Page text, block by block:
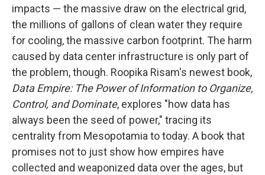
impacts — the massive draw on the electrical grid,
the millions of gallons of clean water they require
for cooling, the massive carbon footprint. The harm
caused by data center infrastructure is only part of
the problem, though. Roopika Risam's newest book,
Data Empire: The Power of Information to Organize,
Control, and Dominate, explores "how data has
always been the seed of power," tracing its
centrality from Mesopotamia to today. A book that
promises not to just show how empires have
collected and weaponized data over the ages, but